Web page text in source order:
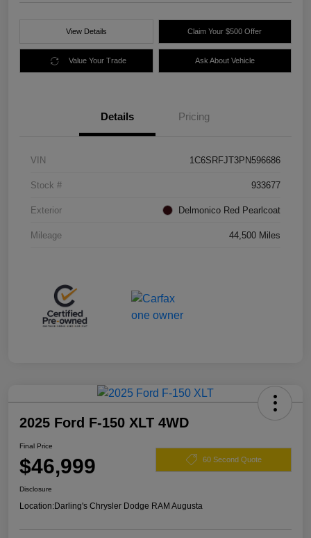
View Details Claim Your $500 Offer
Value Your Trade Ask About Vehicle
Details Pricing
VIN 1C6SRFJT3PN596686
Stock # 933677
Exterior Delmonico Red Pearlcoat
Mileage 44,500 Miles
2025 Ford F-150 XLT 4WD
Final Price
$46,999 60 Second Quote
Disclosure
Location:Darling's Chrysler Dodge RAM Augusta